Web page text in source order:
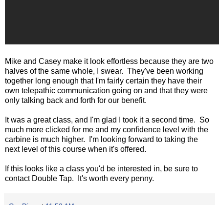
Mike and Casey make it look effortless because they are two
halves of the same whole, I swear. They've been working
together long enough that I'm fairly certain they have their
own telepathic communication going on and that they were
only talking back and forth for our benefit.
It was a great class, and I'm glad I took it a second time. So
much more clicked for me and my confidence level with the
carbine is much higher. I'm looking forward to taking the
next level of this course when it's offered.
If this looks like a class you'd be interested in, be sure to
contact Double Tap. It's worth every penny.